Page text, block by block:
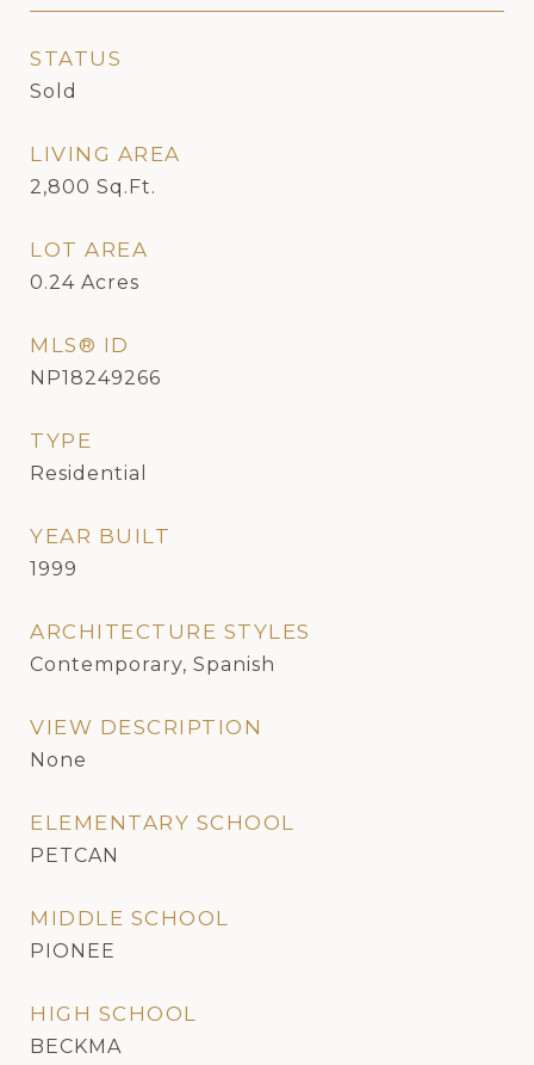
STATUS
Sold
LIVING AREA
2,800 Sq.Ft.
LOT AREA
0.24 Acres
MLS® ID
NP18249266
TYPE
Residential
YEAR BUILT
1999
ARCHITECTURE STYLES
Contemporary, Spanish
VIEW DESCRIPTION
None
ELEMENTARY SCHOOL
PETCAN
MIDDLE SCHOOL
PIONEE
HIGH SCHOOL
BECKMA